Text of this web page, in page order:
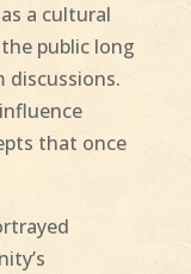
a cultural
public long
discussions.
that once